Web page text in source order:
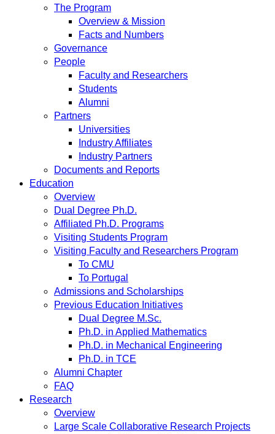
The Program
Overview & Mission
Facts and Numbers
Governance
People
Faculty and Researchers
Students
Alumni
Partners
Universities
Industry Affiliates
Industry Partners
Documents and Reports
Education
Overview
Dual Degree Ph.D.
Affiliated Ph.D. Programs
Visiting Students Program
Visiting Faculty and Researchers Program
To CMU
To Portugal
Admissions and Scholarships
Previous Education Initiatives
Dual Degree M.Sc.
Ph.D. in Applied Mathematics
Ph.D. in Mechanical Engineering
Ph.D. in TCE
Alumni Chapter
FAQ
Research
Overview
Large Scale Collaborative Research Projects